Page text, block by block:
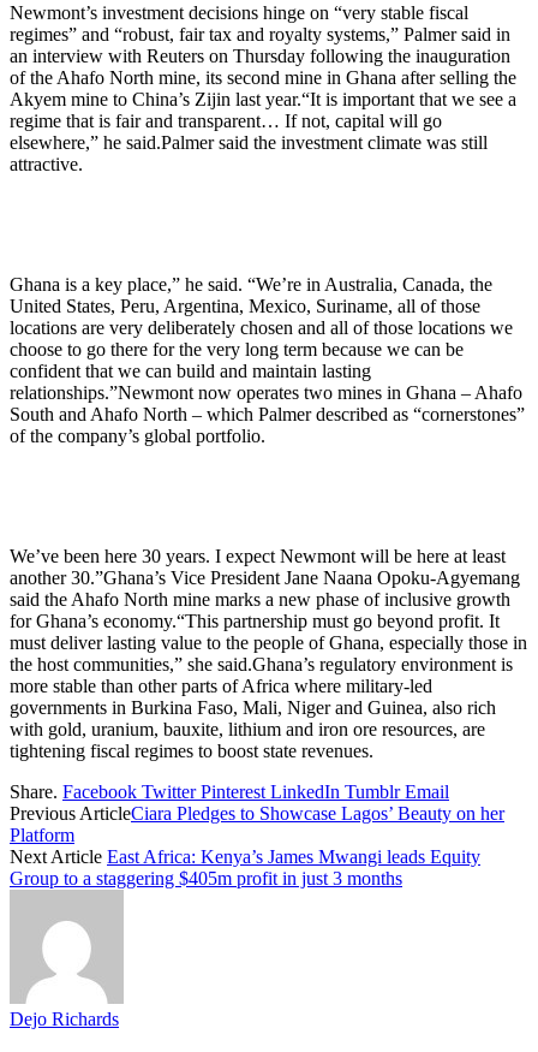
Newmont’s investment decisions hinge on “very stable fiscal
regimes” and “robust, fair tax and royalty systems,” Palmer said in
an interview with Reuters on Thursday following the inauguration
of the Ahafo North mine, its second mine in Ghana after selling the
Akyem mine to China’s Zijin last year.“It is important that we see a
regime that is fair and transparent… If not, capital will go
elsewhere,” he said.Palmer said the investment climate was still
attractive.
Ghana is a key place,” he said. “We’re in Australia, Canada, the
United States, Peru, Argentina, Mexico, Suriname, all of those
locations are very deliberately chosen and all of those locations we
choose to go there for the very long term because we can be
confident that we can build and maintain lasting
relationships.”Newmont now operates two mines in Ghana – Ahafo
South and Ahafo North – which Palmer described as “cornerstones”
of the company’s global portfolio.
We’ve been here 30 years. I expect Newmont will be here at least
another 30.”Ghana’s Vice President Jane Naana Opoku-Agyemang
said the Ahafo North mine marks a new phase of inclusive growth
for Ghana’s economy.“This partnership must go beyond profit. It
must deliver lasting value to the people of Ghana, especially those in
the host communities,” she said.Ghana’s regulatory environment is
more stable than other parts of Africa where military-led
governments in Burkina Faso, Mali, Niger and Guinea, also rich
with gold, uranium, bauxite, lithium and iron ore resources, are
tightening fiscal regimes to boost state revenues.
Share. Facebook Twitter Pinterest LinkedIn Tumblr Email
Previous ArticleCiara Pledges to Showcase Lagos’ Beauty on her
Platform
Next Article East Africa: Kenya’s James Mwangi leads Equity
Group to a staggering $405m profit in just 3 months
Dejo Richards